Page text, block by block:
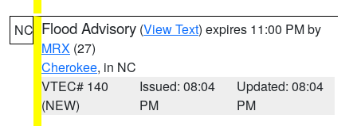
NC Flood Advisory (View Text) expires 11:00 PM by
MRX (27)
Cherokee, in NC
VTEC# 140
(NEW)
Issued: 08:04
PM
Updated: 08:04
PM